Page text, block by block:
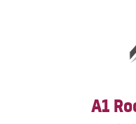
A1